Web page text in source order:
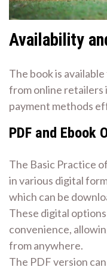
Availability
The book is
from online retailers
payment methods
PDF and Ebook
The Basic Practice
in various digital
which can be
These digital
convenience,
from anywhere.
The PDF version